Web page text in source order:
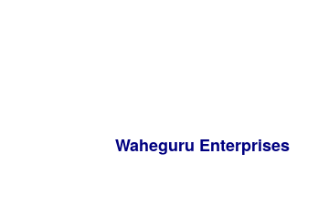
Waheguru Enterprises